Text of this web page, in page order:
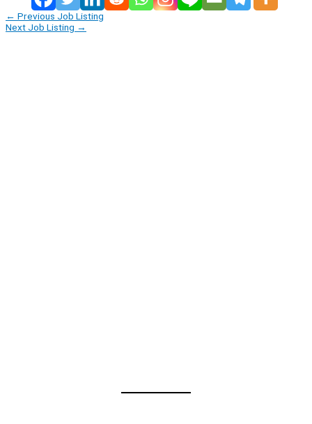
← Previous Job Listing
Next Job Listing →